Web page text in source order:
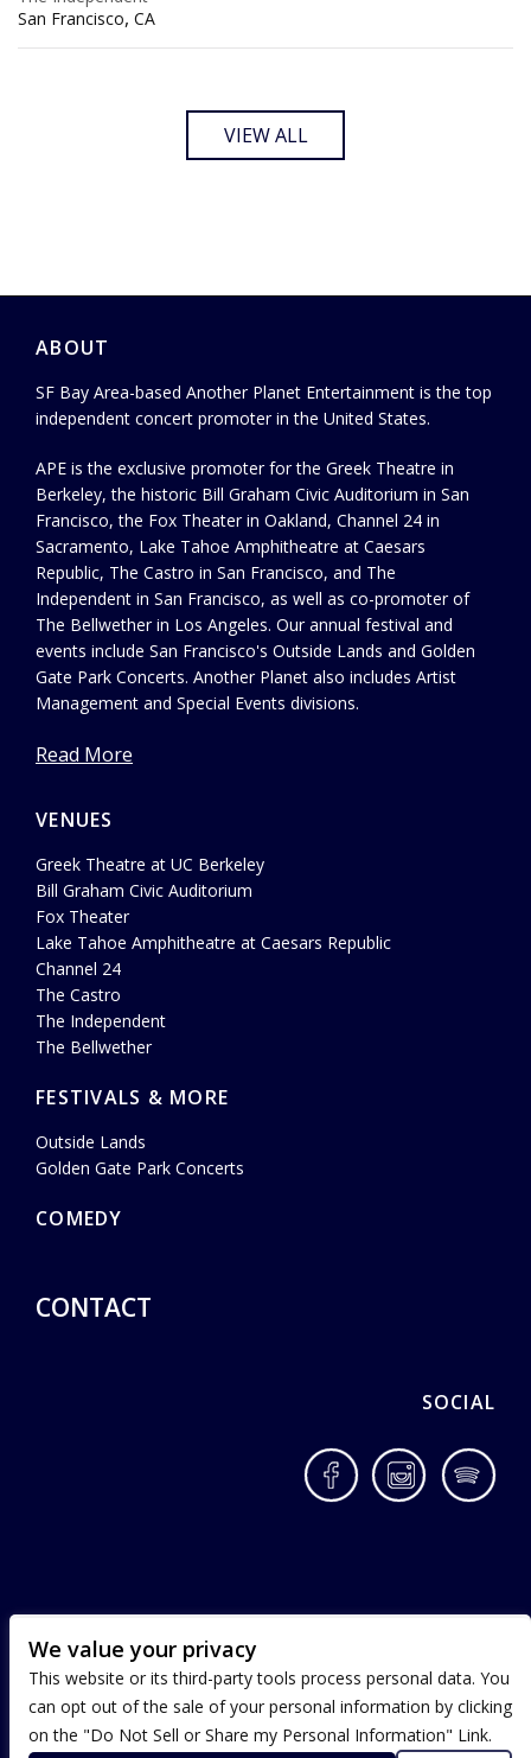
San Francisco, CA
VIEW ALL
ABOUT
SF Bay Area-based Another Planet Entertainment is the top
independent concert promoter in the United States.
APE is the exclusive promoter for the Greek Theatre in
Berkeley, the historic Bill Graham Civic Auditorium in San
Francisco, the Fox Theater in Oakland, Channel 24 in
Sacramento, Lake Tahoe Amphitheatre at Caesars
Republic, The Castro in San Francisco, and The
Independent in San Francisco, as well as co-promoter of
The Bellwether in Los Angeles. Our annual festival and
events include San Francisco's Outside Lands and Golden
Gate Park Concerts. Another Planet also includes Artist
Management and Special Events divisions.
Read More
VENUES
Greek Theatre at UC Berkeley
Bill Graham Civic Auditorium
Fox Theater
Lake Tahoe Amphitheatre at Caesars Republic
Channel 24
The Castro
The Independent
The Bellwether
FESTIVALS & MORE
Outside Lands
Golden Gate Park Concerts
COMEDY
CONTACT
SOCIAL
FacebookInstagram
We value your privacy
This website or its third-party tools process personal data. You
can opt out of the sale of your personal information by clicking
on the "Do Not Sell or Share my Personal Information" Link.